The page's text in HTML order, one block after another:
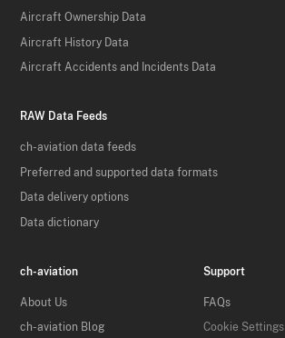
Aircraft Ownership Data
Aircraft History Data
Aircraft Accidents and Incidents Data
RAW Data Feeds
ch-aviation data feeds
Preferred and supported data formats
Data delivery options
Data dictionary
ch-aviation
About Us
ch-aviation Blog
Support
FAQs
Cookie Settings